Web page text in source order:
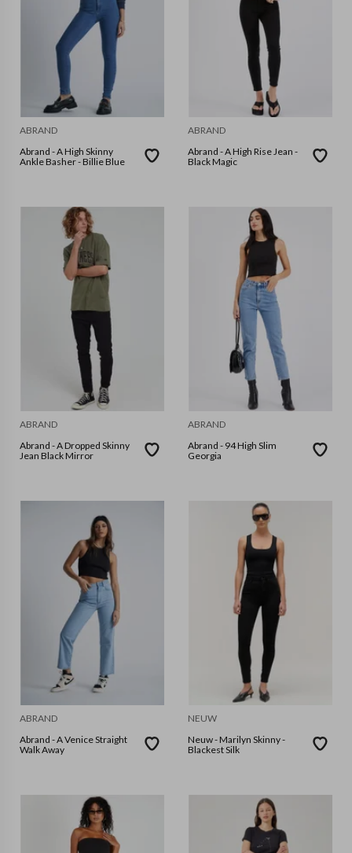
ABRAND
Abrand - A High Skinny
Ankle Basher - Billie Blue
ABRAND
Abrand - A High Rise Jean -
Black Magic
ABRAND
Abrand - A Dropped Skinny
Jean Black Mirror
ABRAND
Abrand - 94 High Slim
Georgia
ABRAND
Abrand - A Venice Straight
Walk Away
NEUW
Neuw - Marilyn Skinny -
Blackest Silk